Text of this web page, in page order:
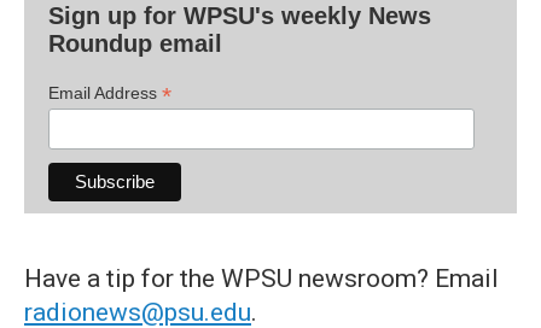
Sign up for WPSU's weekly News
Roundup email
Email Address *
Have a tip for the WPSU newsroom? Email
radionews@psu.edu.